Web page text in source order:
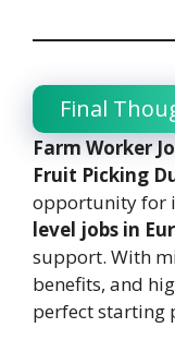
Final
Farm Worker
Fruit Picking
opportunity for
level jobs in
support. With
benefits, and
perfect starting